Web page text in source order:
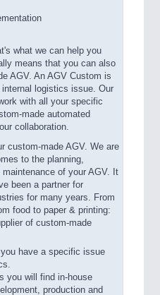
what we can help you
means that you can also
AGV. An AGV Custom is
logistics issue. Our
with all your specific
made automated
collaboration.
custom-made AGV. We are
to the planning,
of your AGV. It
been a partner for
for many years. From
food to paper & printing:
of custom-made
have a specific issue
you will find in-house
production and